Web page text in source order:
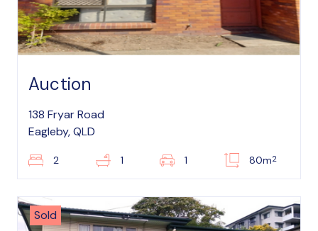
Auction
138 Fryar Road
Eagleby, QLD
2 1 1 80m2
Sold